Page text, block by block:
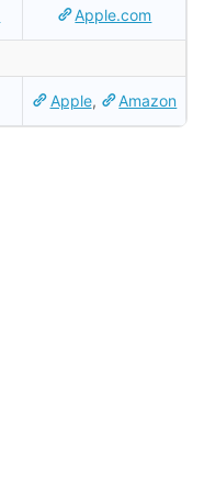
Apple.com
Apple, Amazon